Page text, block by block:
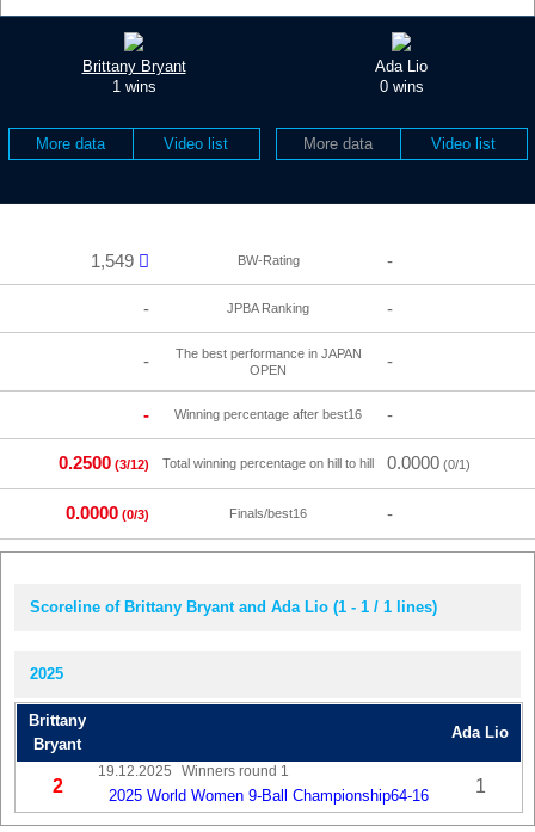
Brittany Bryant
1 wins
Ada Lio
0 wins
More data Video list More data Video list
1,549 BW-Rating -
- JPBA Ranking -
-
The best performance in JAPAN
OPEN
-
- Winning percentage after best16 -
0.2500 (3/12) Total winning percentage on hill to hill 0.0000 (0/1)
0.0000 (0/3) Finals/best16 -
Scoreline of Brittany Bryant and Ada Lio (1 - 1 / 1 lines)
2025
Brittany
Bryant
Ada Lio
2
19.12.2025 Winners round 1
2025 World Women 9-Ball Championship64-16 1